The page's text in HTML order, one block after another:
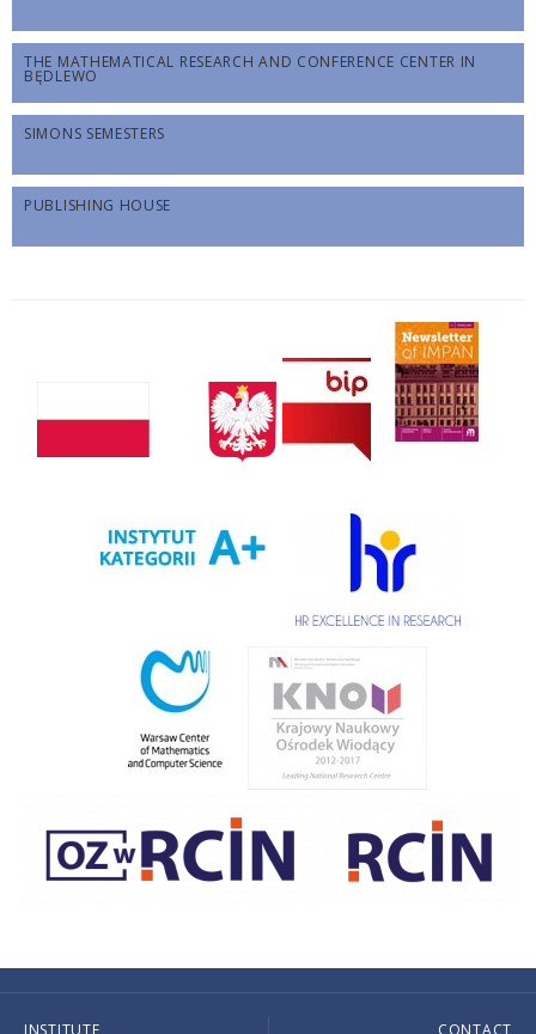
THE MATHEMATICAL RESEARCH AND CONFERENCE CENTER IN
BĘDLEWO
SIMONS SEMESTERS
PUBLISHING HOUSE
INSTITUTE CONTACT